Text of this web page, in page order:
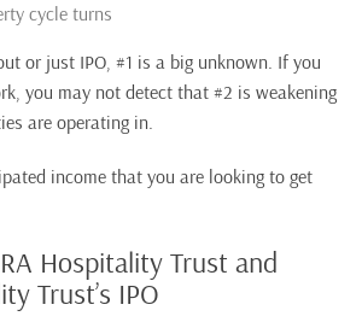
cycle turns
or just IPO, #1 is a big unknown. If you
you may not detect that #2 is weakening
are operating in.
income that you are looking to get
Hospitality Trust and
Trust’s IPO